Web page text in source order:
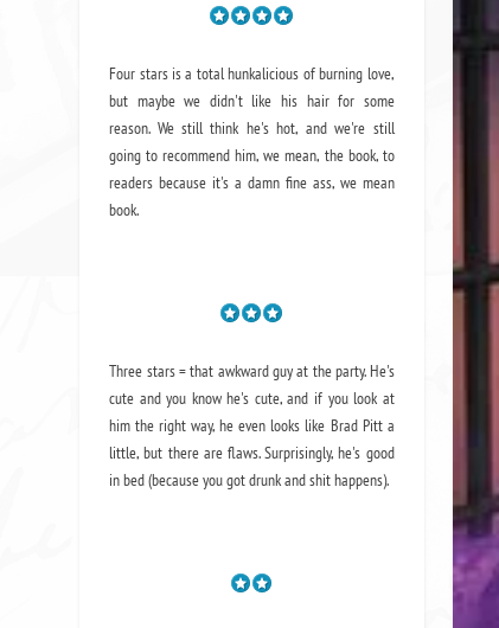
Four stars is a total hunkalicious of burning love,
but maybe we didn't like his hair for some
reason. We still think he's hot, and we're still
going to recommend him, we mean, the book, to
readers because it's a damn fine ass, we mean
book.
Three stars = that awkward guy at the party. He's
cute and you know he's cute, and if you look at
him the right way, he even looks like Brad Pitt a
little, but there are flaws. Surprisingly, he's good
in bed (because you got drunk and shit happens).